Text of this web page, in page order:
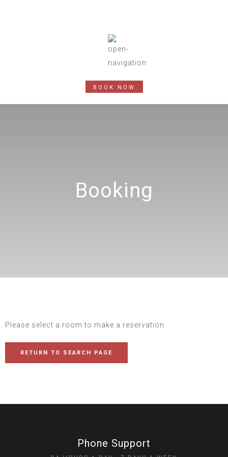
BOOK NOW
Booking
Please select a room to make a reservation
RETURN TO SEARCH PAGE
Phone Support